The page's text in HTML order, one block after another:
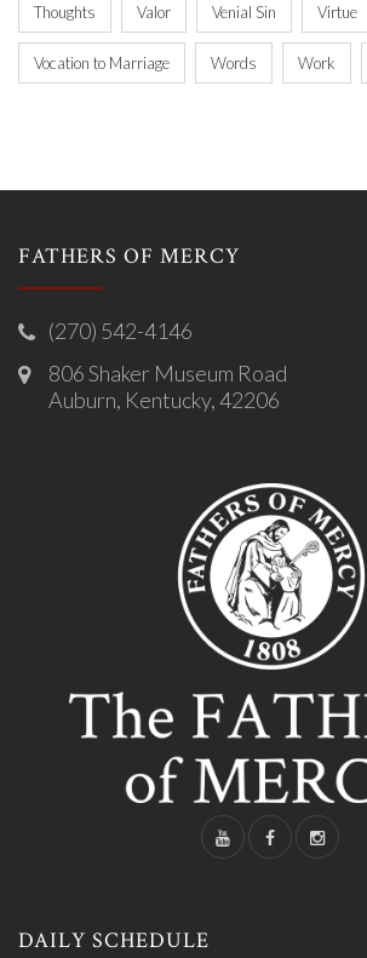
Thoughts Valor Venial Sin Virtue
Vocation to Marriage Words Work
FATHERS OF MERCY
(270) 542-4146
806 Shaker Museum Road
Auburn, Kentucky, 42206
DAILY SCHEDULE